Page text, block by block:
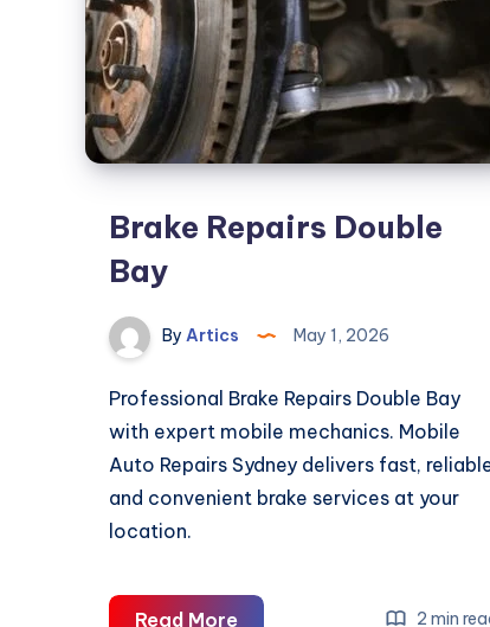
Brake Repairs Double
Bay
By Artics May 1, 2026
Professional Brake Repairs Double Bay
with expert mobile mechanics. Mobile
Auto Repairs Sydney delivers fast,
and convenient brake services at your
location.
Read MoreBrake
2 min